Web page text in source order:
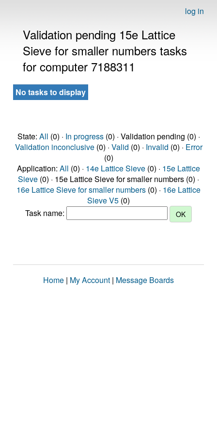
log in
Validation pending 15e Lattice
Sieve for smaller numbers tasks
for computer 7188311
No tasks to display
State: All (0) · In progress(0) · Validation pending (0) ·
Validation inconclusive(0) · Valid (0) · Invalid (0) · Error
(0)
Application: All (0) · 14e Lattice Sieve (0) · 15e Lattice
Sieve (0) · 15e Lattice Sieve for smaller numbers (0) ·
16e Lattice Sieve for smaller numbers (0) · 16e Lattice
Sieve V5 (0)
Task name:
Home | My Account | Message Boards